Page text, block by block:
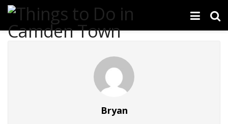
Bryan